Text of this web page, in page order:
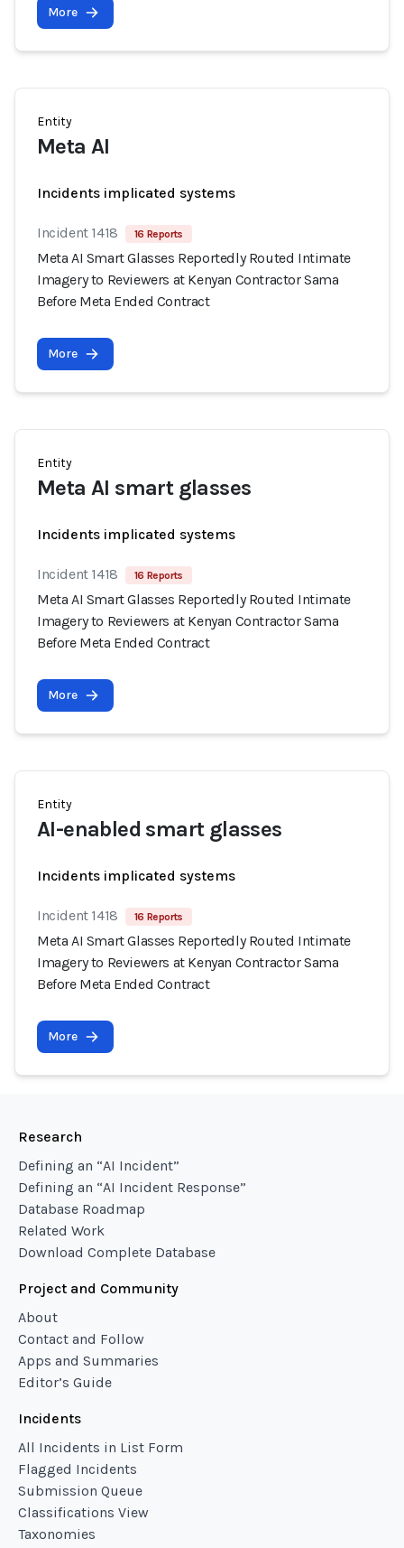
More
Entity
Meta AI
Incidents implicated systems
Incident 1418 16 Reports
Meta AI Smart Glasses Reportedly Routed Intimate
Imagery to Reviewers at Kenyan Contractor Sama
Before Meta Ended Contract
More
Entity
Meta AI smart glasses
Incidents implicated systems
Incident 1418 16 Reports
Meta AI Smart Glasses Reportedly Routed Intimate
Imagery to Reviewers at Kenyan Contractor Sama
Before Meta Ended Contract
More
Entity
AI-enabled smart glasses
Incidents implicated systems
Incident 1418 16 Reports
Meta AI Smart Glasses Reportedly Routed Intimate
Imagery to Reviewers at Kenyan Contractor Sama
Before Meta Ended Contract
More
Research
Defining an “AI Incident”
Defining an “AI Incident Response”
Database Roadmap
Related Work
Download Complete Database
Project and Community
About
Contact and Follow
Apps and Summaries
Editor’s Guide
Incidents
All Incidents in List Form
Flagged Incidents
Submission Queue
Classifications View
Taxonomies